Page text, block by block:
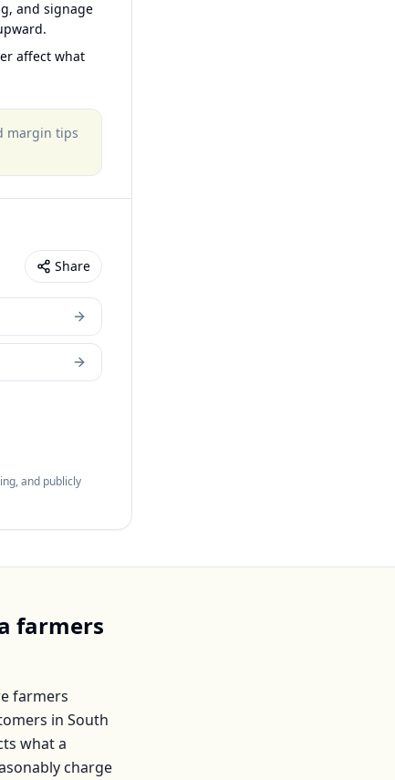
and signage
affect what
margin tips
Share
and publicly
farmers
farmers
in South
what a
charge